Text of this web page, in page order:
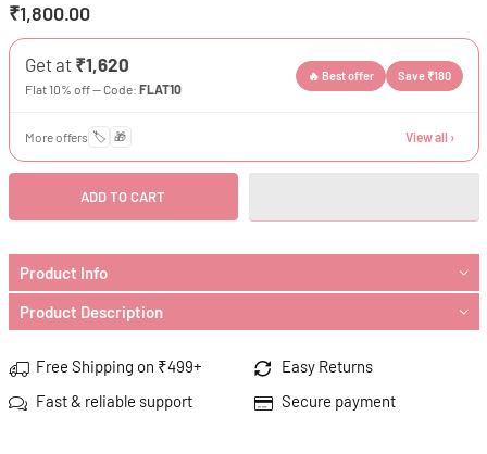
Regular
price
₹1,800.00
Get at ₹1,620
Flat 10% off — Code: FLAT10
🔥 Best offer Save ₹180
More offers 🏷️ 🎁 View all ›
ADD TO CART
Product Info
Product Description
Free Shipping on ₹499+
Easy Returns
Fast & reliable support
Secure payment